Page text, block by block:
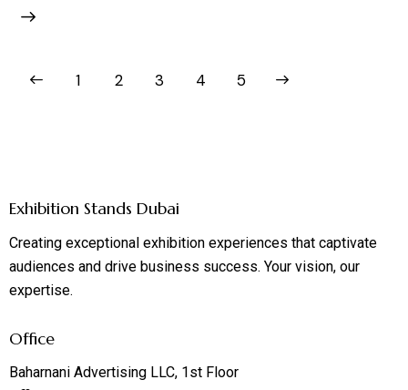
1 2 3 4 5
Exhibition Stands Dubai
Creating exceptional exhibition experiences that captivate
audiences and drive business success. Your vision, our
expertise.
Office
Baharnani Advertising LLC, 1st Floor